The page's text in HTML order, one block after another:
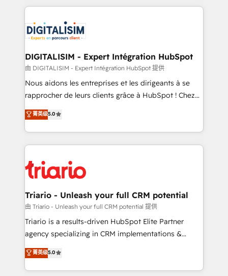
clients.” - Brian Garvey, VP, Solutions Partner
Program, HubSpot.
strengthen your digital transformation and minimize
Implementation partner, we provide expertise to
drive your business forward. Since 2015 we are fully
dedicated to HubSpot and with an experienced
team (50+), we work with reputable companies in
B2B sectors such as manufacturing, SaaS and
business services. We prepare a customized
impact of your digital transformation, including a
detailed financial rationale with a focus on ROI and
embark on a transformational journey that sets your
business up for long-term success. Unlock your
DIGITALISIM - Expert Intégration HubSpot
由 DIGITALISIM - Expert Intégration HubSpot 提供
Nous aidons les entreprises et les dirigeants à se
rapprocher de leurs clients grâce à HubSpot ! Chez
DIGITALISIM, nous avons l'intime conviction que la
réussite des entreprises passe par l’innovation web,
le marketing digital, et la relation client ! C'est
pourquoi, nos experts sont à la fois capables de
référencement, votre stratégie digitale et le pilotage
et l'intégration d'HubSpot ! Les grandes phases d'un
projet HubSpot avec DIGITALISIM : 🧽 Nettoyage,
migration et intégration des bases de données. 🚀
Développement des interfaces avec vos logiciels
Book Process & Guidelines utilisateurs 🎓
Formations des utilisateurs
菁英级5.0
Triario - Unleash your full CRM potential
由 Triario - Unleash your full CRM potential 提供
Triario is a results-driven HubSpot Elite Partner
agency specializing in CRM implementations &
migrations, Revenue Operations, Custom
Integrations, Custom AI agents and AI-ready Website
Design With over 15 years of experience, we help
菁英级5.0